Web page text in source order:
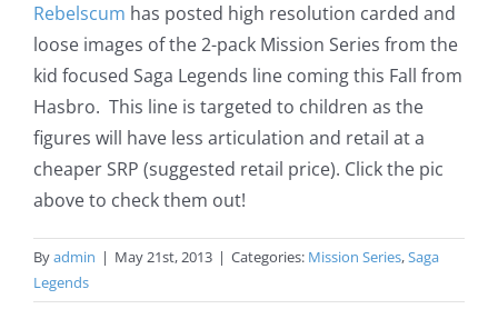
Rebelscum has posted high resolution carded and
loose images of the 2-pack Mission Series from the
kid focused Saga Legends line coming this Fall from
Hasbro. This line is targeted to children as the
figures will have less articulation and retail at a
cheaper SRP (suggested retail price). Click the pic
above to check them out!
Byadmin | May 21st, 2013 | Categories: Mission Series,Saga
Legends